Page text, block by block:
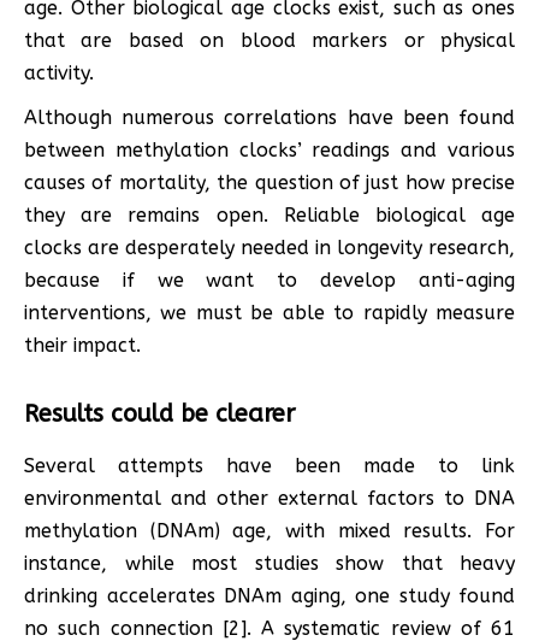
age. Other biological age clocks exist, such as ones
that are based on blood markers or physical
activity.
Although numerous correlations have been found
between methylation clocks’ readings and various
causes of mortality, the question of just how precise
they are remains open. Reliable biological age
clocks are desperately needed in longevity research,
because if we want to develop anti-aging
interventions, we must be able to rapidly measure
their impact.
Results could be clearer
Several attempts have been made to link
environmental and other external factors to DNA
methylation (DNAm) age, with mixed results. For
instance, while most studies show that heavy
drinking accelerates DNAm aging, one study found
no such connection [2]. A systematic review of 61